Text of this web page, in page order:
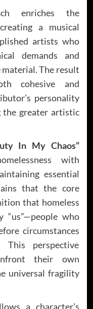
enriches the
a musical
artists who
demands and
The result
cohesive and
personality
the greater artistic
In My Chaos”
with
essential
that the core
that homeless
“us”—people who
circumstances
perspective
their own
universal fragility
a character’s